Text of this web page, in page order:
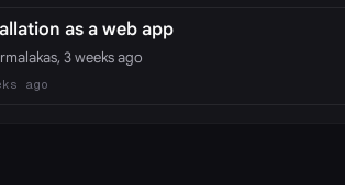
as a web app
3 weeks ago
ago